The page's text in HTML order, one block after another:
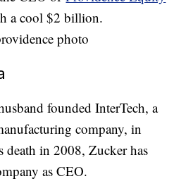
a cool $2 billion.
founded InterTech, a
company, in
death in 2008, Zucker has
as CEO.